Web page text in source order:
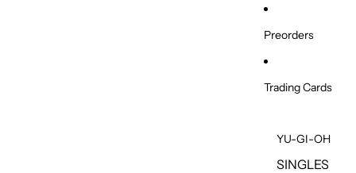
Preorders
Trading Cards
YU-GI-OH
SINGLES